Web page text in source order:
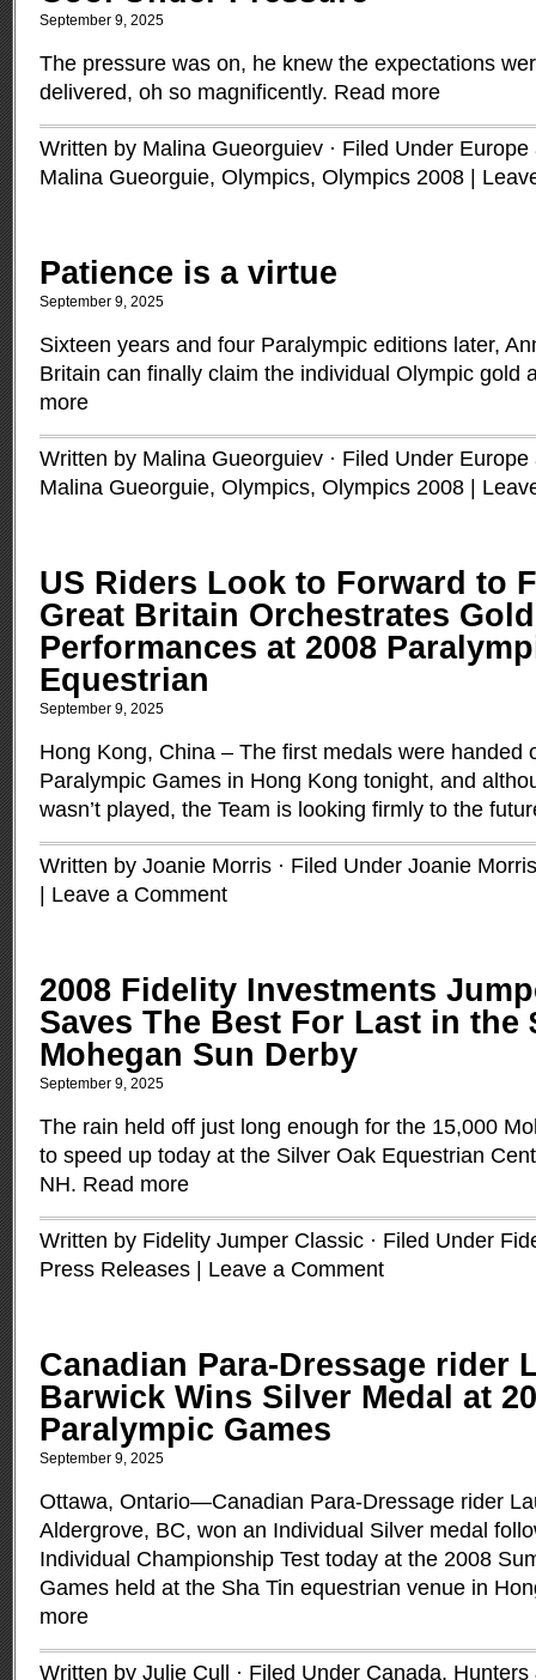
September 9, 2025
The pressure was on, he knew the expectations
delivered, oh so magnificently. Read more
Written by Malina Gueorguiev · Filed Under Europe
Malina Gueorguie, Olympics, Olympics 2008
Patience is a virtue
September 9, 2025
Sixteen years and four Paralympic editions later,
Britain can finally claim the individual Olympic gold
more
Written by Malina Gueorguiev · Filed Under Europe
Malina Gueorguie, Olympics, Olympics 2008
US Riders Look to Forward to
Great Britain Orchestrates
Performances at 2008
Equestrian
September 9, 2025
Hong Kong, China – The first medals were handed
Paralympic Games in Hong Kong tonight, and
wasn’t played, the Team is looking firmly to the
Written by Joanie Morris · Filed Under Joanie Morris
Leave a Comment
2008 Fidelity Investments
Saves The Best For Last in the
Mohegan Sun Derby
September 9, 2025
The rain held off just long enough for the 15,000
to speed up today at the Silver Oak Equestrian
NH. Read more
Written by Fidelity Jumper Classic · Filed Under
Press Releases
Leave a Comment
Canadian Para-Dressage rider
Barwick Wins Silver Medal at
Paralympic Games
September 9, 2025
Ottawa, Ontario—Canadian Para-Dressage rider
Aldergrove, BC, won an Individual Silver medal
Individual Championship Test today at the 2008
Games held at the Sha Tin equestrian venue in
more
Written by Julie Cull · Filed Under Canada, Hunters